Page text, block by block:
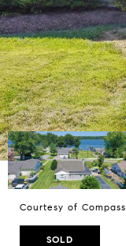
Courtesy of Compass
SOLD